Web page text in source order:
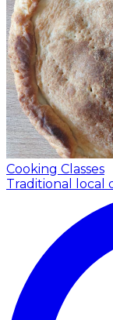
Cooking Classes
Traditional local